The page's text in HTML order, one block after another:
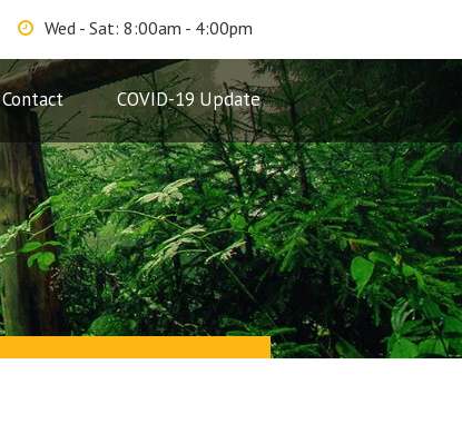
Wed - Sat: 8:00am - 4:00pm
Contact COVID-19 Update